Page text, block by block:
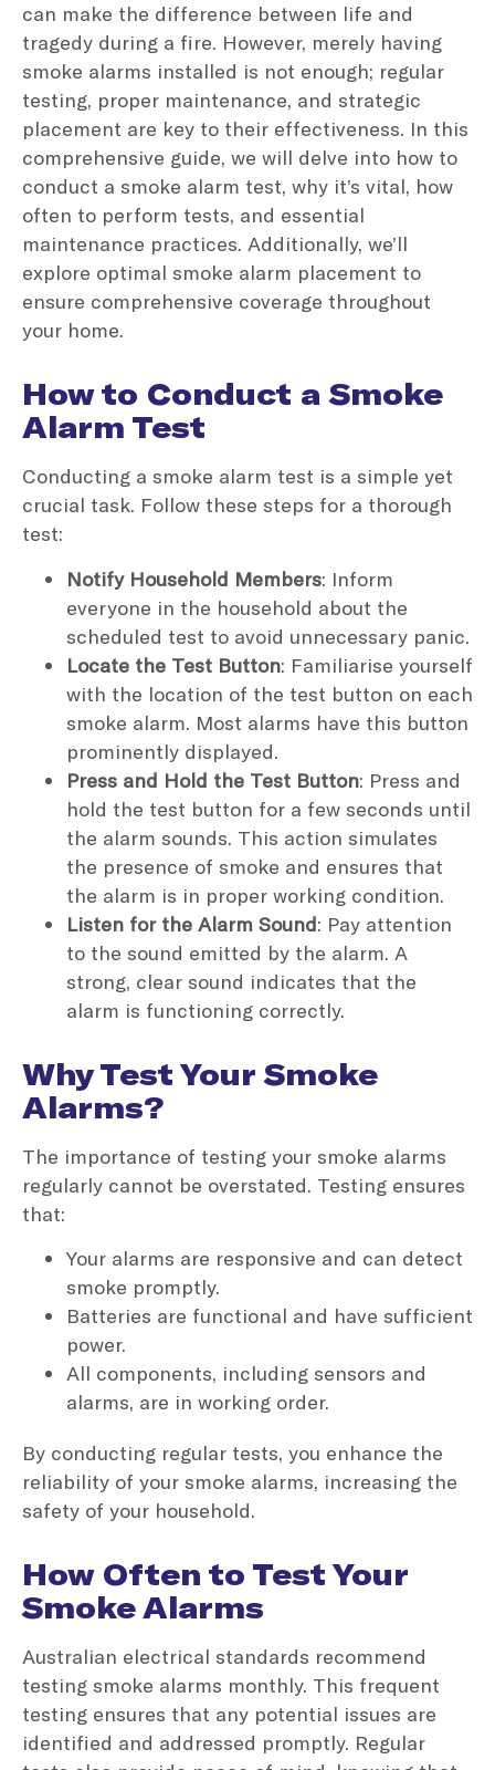
can make the difference between life and
tragedy during a fire. However, merely having
smoke alarms installed is not enough; regular
testing, proper maintenance, and strategic
placement are key to their effectiveness. In this
comprehensive guide, we will delve into how to
conduct a smoke alarm test, why it’s vital, how
often to perform tests, and essential
maintenance practices. Additionally, we’ll
explore optimal smoke alarm placement to
ensure comprehensive coverage throughout
your home.
How to Conduct a Smoke
Alarm Test
Conducting a smoke alarm test is a simple yet
crucial task. Follow these steps for a thorough
test:
Notify Household Members: Inform
everyone in the household about the
scheduled test to avoid unnecessary panic.
Locate the Test Button: Familiarise yourself
with the location of the test button on each
smoke alarm. Most alarms have this button
prominently displayed.
Press and Hold the Test Button: Press and
hold the test button for a few seconds until
the alarm sounds. This action simulates
the presence of smoke and ensures that
the alarm is in proper working condition.
Listen for the Alarm Sound: Pay attention
to the sound emitted by the alarm. A
strong, clear sound indicates that the
alarm is functioning correctly.
Why Test Your Smoke
Alarms?
The importance of testing your smoke alarms
regularly cannot be overstated. Testing ensures
that:
Your alarms are responsive and can detect
smoke promptly.
Batteries are functional and have sufficient
power.
All components, including sensors and
alarms, are in working order.
By conducting regular tests, you enhance the
reliability of your smoke alarms, increasing the
safety of your household.
How Often to Test Your
Smoke Alarms
Australian electrical standards recommend
testing smoke alarms monthly. This frequent
testing ensures that any potential issues are
identified and addressed promptly. Regular